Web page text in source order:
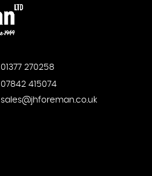
01377 270258
07842 415074
sales@jhforeman.co.uk